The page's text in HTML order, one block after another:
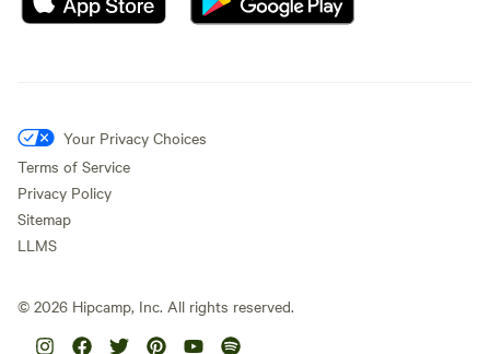
Your Privacy Choices
Terms of Service
Privacy Policy
Sitemap
LLMS
© 2026 Hipcamp, Inc. All rights reserved.